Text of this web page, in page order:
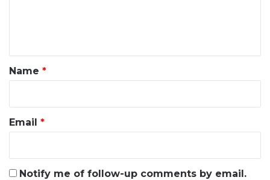
*
Name *
Email *
Notify me of follow-up comments by email.